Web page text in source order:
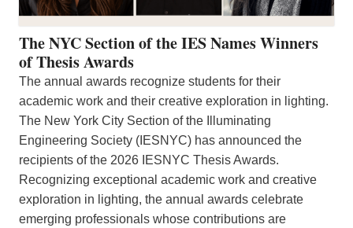
The NYC Section of the IES Names Winners
of Thesis Awards
The annual awards recognize students for their
academic work and their creative exploration in lighting.
The New York City Section of the Illuminating
Engineering Society (IESNYC) has announced the
recipients of the 2026 IESNYC Thesis Awards.
Recognizing exceptional academic work and creative
exploration in lighting, the annual awards celebrate
emerging professionals whose contributions are